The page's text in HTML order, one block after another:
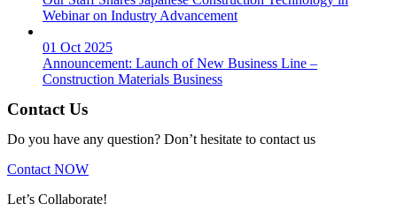
Webinar on Industry Advancement
01 Oct 2025
Announcement: Launch of New Business Line –
Construction Materials Business
Contact Us
Do you have any question? Don’t hesitate to contact us
Contact NOW
Let’s Collaborate!